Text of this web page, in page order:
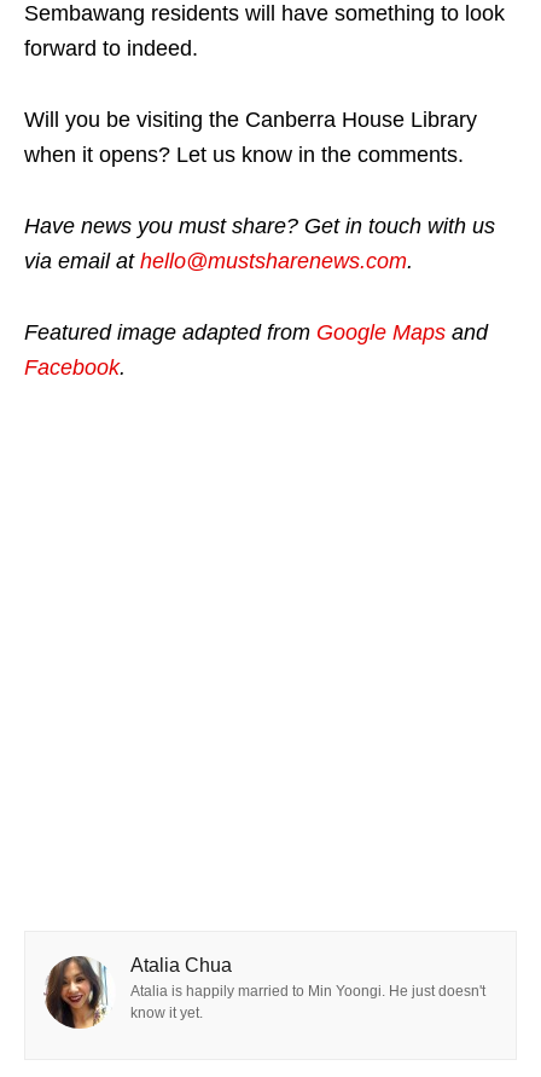
Sembawang residents will have something to look
forward to indeed.
Will you be visiting the Canberra House Library
when it opens? Let us know in the comments.
Have news you must share? Get in touch with us
via email at hello@mustsharenews.com.
Featured image adapted from Google Maps and
Facebook.
Atalia Chua
Atalia is happily married to Min Yoongi. He just doesn't
know it yet.